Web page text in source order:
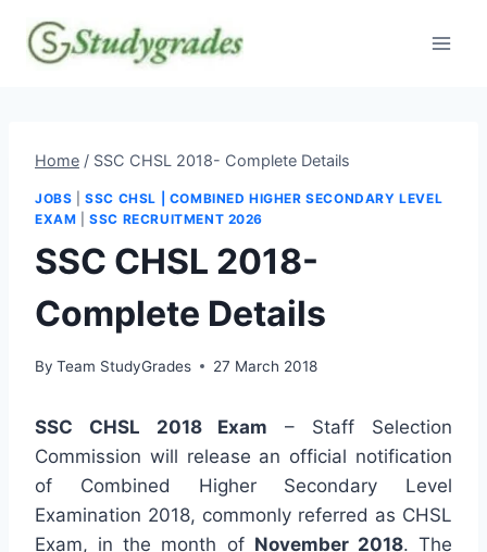
content
Home / SSC CHSL 2018- Complete Details
JOBS |SSC CHSL | COMBINED HIGHER SECONDARY LEVEL
EXAM |SSC RECRUITMENT 2026
SSC CHSL 2018-
Complete Details
By Team StudyGrades 27 March 2018
SSC CHSL 2018 Exam – Staff Selection
Commission will release an official notification
of Combined Higher Secondary Level
Examination 2018, commonly referred as CHSL
Exam, in the month of November 2018. The